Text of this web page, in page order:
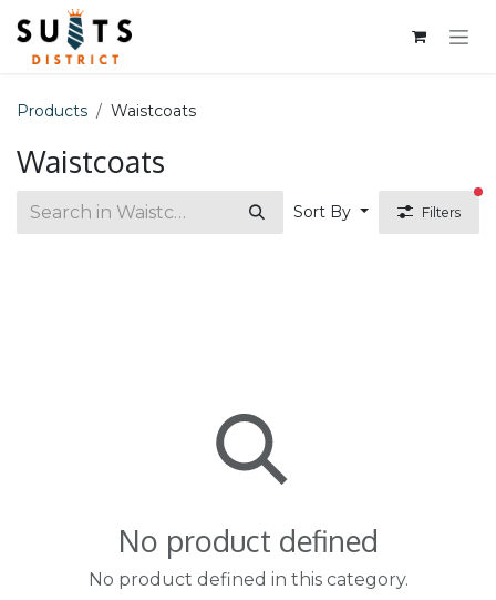
Skip to Content
Products Waistcoats
Waistcoats
Sort By Filters
No product defined
No product defined in this category.